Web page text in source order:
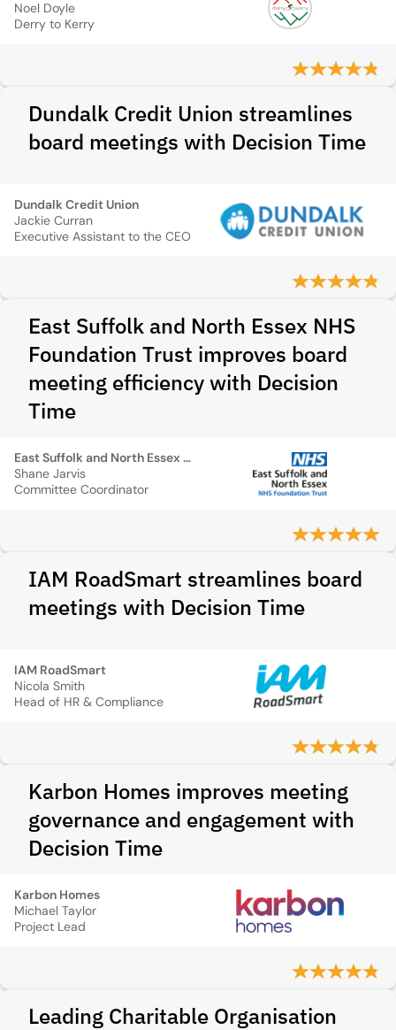
Noel Doyle
Derry to Kerry
Dundalk Credit Union streamlines
board meetings with Decision Time
Dundalk Credit Union
Jackie Curran
Executive Assistant to the CEO
East Suffolk and North Essex NHS
Foundation Trust improves board
meeting efficiency with Decision
Time
East Suffolk and North Essex NHS Foundation Trust
Shane Jarvis
Committee Coordinator
IAM RoadSmart streamlines board
meetings with Decision Time
IAM RoadSmart
Nicola Smith
Head of HR & Compliance
Karbon Homes improves meeting
governance and engagement with
Decision Time
Karbon Homes
Michael Taylor
Project Lead
Leading Charitable Organisation